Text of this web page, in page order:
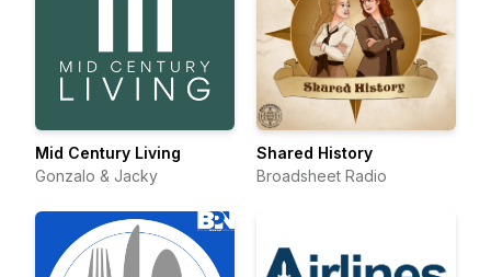
Mid Century Living
Gonzalo & Jacky
Shared History
Broadsheet Radio